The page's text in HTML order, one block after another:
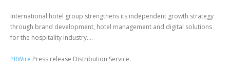
International hotel group strengthens its independent growth strategy
through brand development, hotel management and digital solutions
for the hospitality industry....
PRWire Press release Distribution Service.